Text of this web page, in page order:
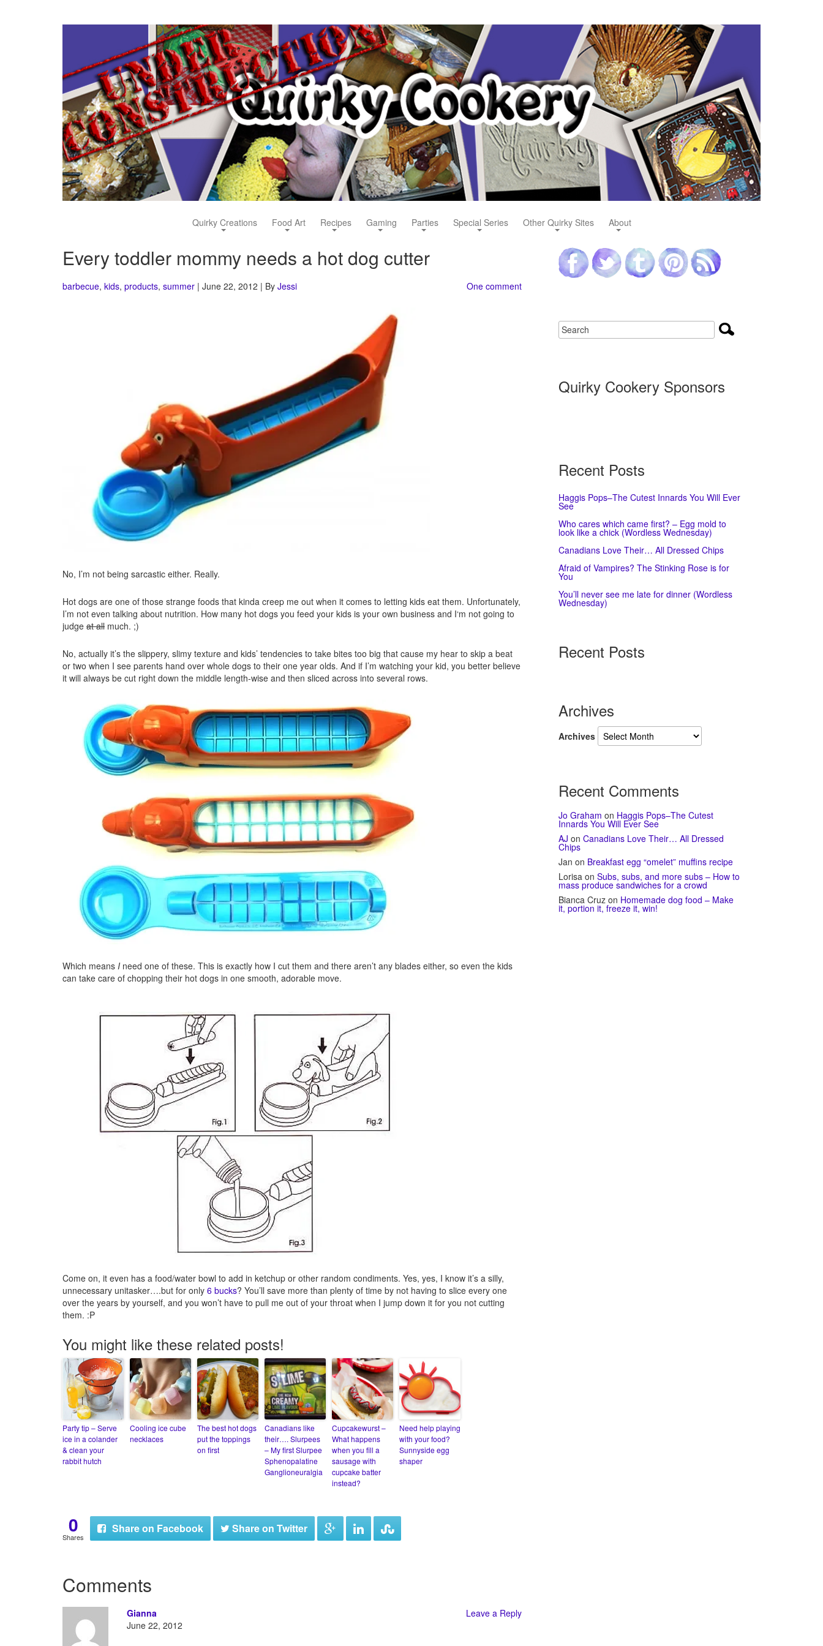
Quirky Creations Food Art Recipes Gaming Parties Special Series Other Quirky Sites About
Every toddler mommy needs a hot dog cutter
barbecue, kids, products, summer | June 22, 2012 | By Jessi One comment
No, I’m not being sarcastic either. Really.
Hot dogs are one of those strange foods that kinda creep me out when it comes to letting kids eat them. Unfortunately,
I’m not even talking about nutrition. How many hot dogs you feed your kids is your own business and I‘m not going to
judge at all much. ;)
No, actually it’s the slippery, slimy texture and kids’ tendencies to take bites too big that cause my hear to skip a beat
or two when I see parents hand over whole dogs to their one year olds. And if I’m watching your kid, you better believe
it will always be cut right down the middle length-wise and then sliced across into several rows.
Which means I need one of these. This is exactly how I cut them and there aren’t any blades either, so even the kids
can take care of chopping their hot dogs in one smooth, adorable move.
Come on, it even has a food/water bowl to add in ketchup or other random condiments. Yes, yes, I know it’s a silly,
unnecessary unitasker….but for only 6 bucks? You’ll save more than plenty of time by not having to slice every one
over the years by yourself, and you won’t have to pull me out of your throat when I jump down it for you not cutting
them. :P
You might like these related posts!
Party tip – Serve
ice in a colander
& clean your
rabbit hutch
Cooling ice cube
necklaces
The best hot dogs
put the toppings
on first
Canadians like
their…. Slurpees
– My first Slurpee
Sphenopalatine
Ganglioneuralgia
Cupcakewurst –
What happens
when you fill a
sausage with
cupcake batter
instead?
Need help playing
with your food?
Sunnyside egg
shaper
0
Shares
Shareon Facebook Shareon Twitter
Comments
Leave a Reply
Gianna
June 22, 2012
Quirky Cookery Sponsors
Recent Posts
Haggis Pops–The Cutest Innards You Will Ever
See
Who cares which came first? – Egg mold to
look like a chick (Wordless Wednesday)
Canadians Love Their… All Dressed Chips
Afraid of Vampires? The Stinking Rose is for
You
You’ll never see me late for dinner (Wordless
Wednesday)
Recent Posts
Archives
Archives
Recent Comments
Jo Graham on Haggis Pops–The Cutest
Innards You Will Ever See
AJ on Canadians Love Their… All Dressed
Chips
Jan on Breakfast egg “omelet” muffins recipe
Lorisa on Subs, subs, and more subs – How to
mass produce sandwiches for a crowd
Bianca Cruz on Homemade dog food – Make
it, portion it, freeze it, win!